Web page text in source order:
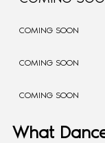
COMING SOON
COMING SOON
COMING SOON
What